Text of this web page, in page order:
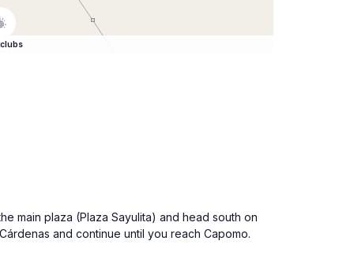
main plaza (Plaza Sayulita) and head south on
and continue until you reach Capomo.